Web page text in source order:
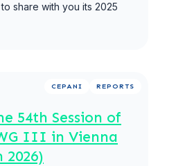
share with you its 2025
CEPANI REPORTS
54th Session of
III in Vienna
2026)